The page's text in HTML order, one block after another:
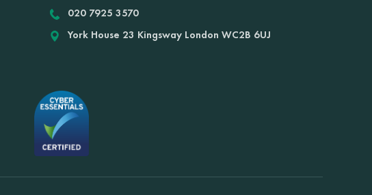
020 7925 3570
York House 23 Kingsway London WC2B 6UJ